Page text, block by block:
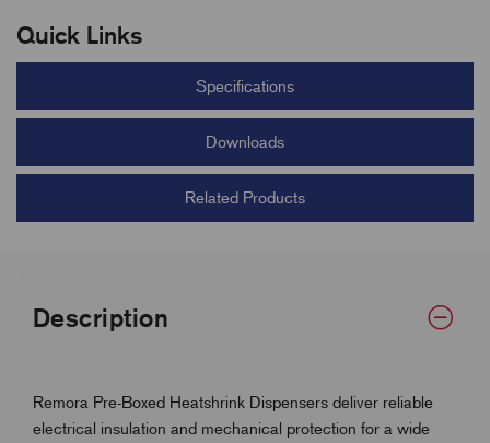
Quick Links
Specifications
Downloads
Related Products
Description
Remora Pre-Boxed Heatshrink Dispensers deliver reliable
electrical insulation and mechanical protection for a wide